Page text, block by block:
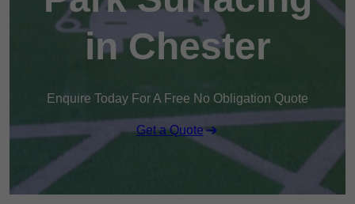
in Chester
Enquire Today For A Free No Obligation Quote
Get a Quote